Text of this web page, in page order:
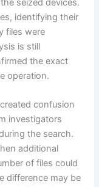
seized devices.
identifying their
files were
is still
the exact
operation.
confusion
investigators
the search.
additional
of files could
difference may be